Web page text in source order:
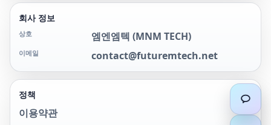
회사 정보
상호 엠엔엠텍 (MNM TECH)
이메일 contact@futuremtech.net
정책
이용약관